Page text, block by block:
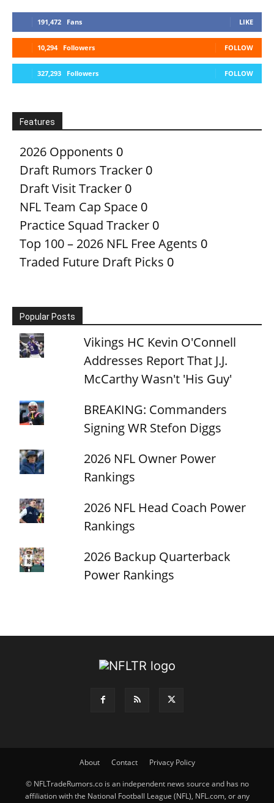
191,472 Fans LIKE
10,294 Followers FOLLOW
327,293 Followers FOLLOW
Features
2026 Opponents 0
Draft Rumors Tracker 0
Draft Visit Tracker 0
NFL Team Cap Space 0
Practice Squad Tracker 0
Top 100 – 2026 NFL Free Agents 0
Traded Future Draft Picks 0
Popular Posts
Vikings HC Kevin O'Connell
Addresses Report That J.J.
McCarthy Wasn't 'His Guy'
BREAKING: Commanders
Signing WR Stefon Diggs
2026 NFL Owner Power
Rankings
2026 NFL Head Coach Power
Rankings
2026 Backup Quarterback
Power Rankings
About Contact Privacy Policy
© NFLTradeRumors.co is an independent news source and has no
affiliation with the National Football League (NFL), NFL.com, or any